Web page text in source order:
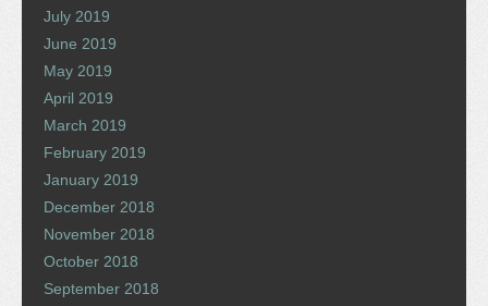
July 2019
June 2019
May 2019
April 2019
March 2019
February 2019
January 2019
December 2018
November 2018
October 2018
September 2018